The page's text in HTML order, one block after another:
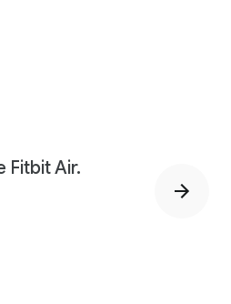
Fitbit Air.